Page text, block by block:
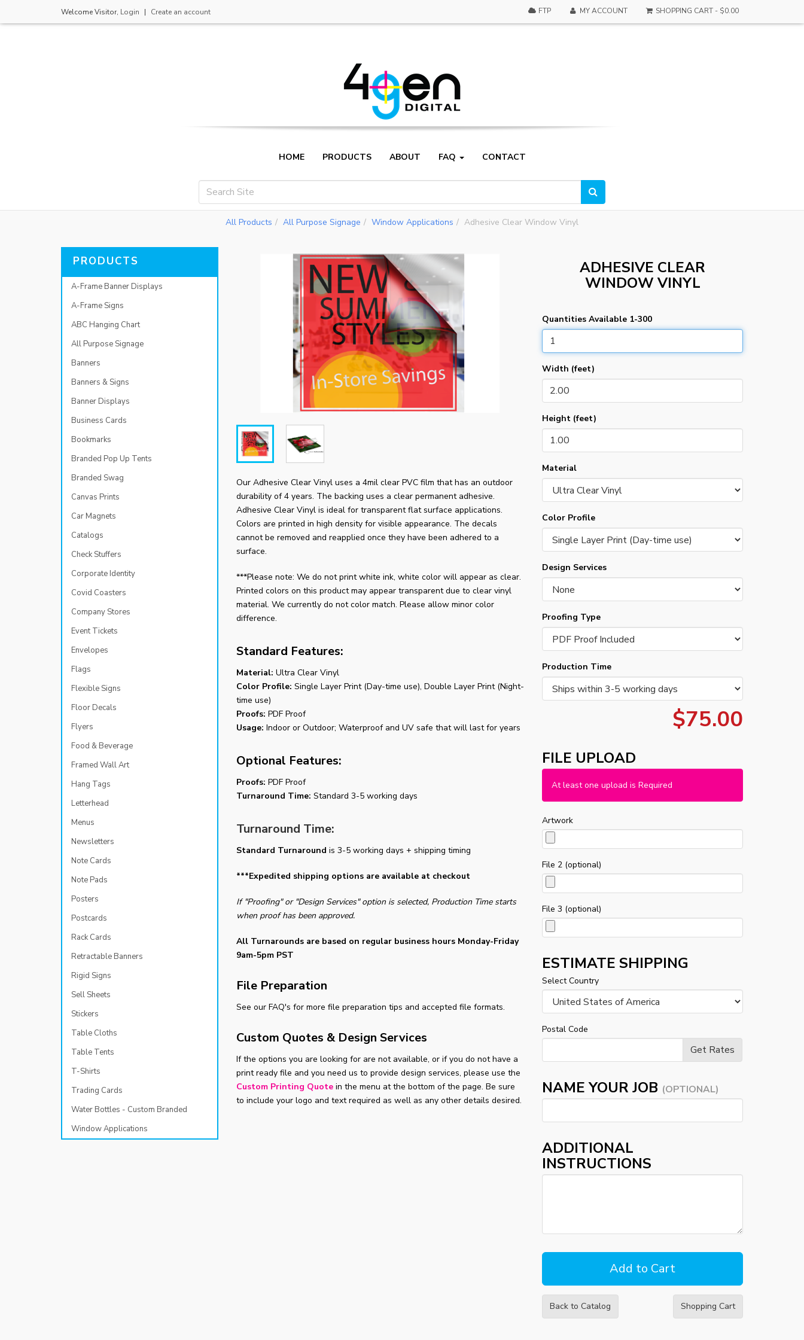
WelcomeVisitor, Login | Create an account FTP MY ACCOUNT SHOPPING CART - $0.00
HOME PRODUCTS ABOUT FAQ CONTACT
All Products All Purpose Signage Window Applications Adhesive Clear Window Vinyl
PRODUCTS
A-Frame Banner Displays
A-Frame Signs
ABC Hanging Chart
All Purpose Signage
Banners
Banners & Signs
Banner Displays
Business Cards
Bookmarks
Branded Pop Up Tents
Branded Swag
Canvas Prints
Car Magnets
Catalogs
Check Stuffers
Corporate Identity
Covid Coasters
Company Stores
Event Tickets
Envelopes
Flags
Flexible Signs
Floor Decals
Flyers
Food & Beverage
Framed Wall Art
Hang Tags
Letterhead
Menus
Newsletters
Note Cards
Note Pads
Posters
Postcards
Rack Cards
Retractable Banners
Rigid Signs
Sell Sheets
Stickers
Table Cloths
Table Tents
T-Shirts
Trading Cards
Water Bottles - Custom Branded
Window Applications
Our Adhesive Clear Vinyl uses a 4mil clear PVC film that has an outdoor
durability of 4 years. The backing uses a clear permanent adhesive.
Adhesive Clear Vinyl is ideal for transparent flat surface applications.
Colors are printed in high density for visible appearance. The decals
cannot be removed and reapplied once they have been adhered to a
surface.
***Please note: We do not print white ink, white color will appear as clear.
Printed colors on this product may appear transparent due to clear vinyl
material. We currently do not color match. Please allow minor color
difference.
Standard Features:
Material: Ultra Clear Vinyl
Color Profile: Single Layer Print (Day-time use), Double Layer Print (Night-
time use)
Proofs: PDF Proof
Usage: Indoor or Outdoor; Waterproof and UV safe that will last for years
Optional Features:
Proofs: PDF Proof
Turnaround Time: Standard 3-5 working days
Turnaround Time:
Standard Turnaround is 3-5 working days + shipping timing
***Expedited shipping options are available at checkout
If "Proofing" or "Design Services" option is selected, Production Time starts
when proof has been approved.
All Turnarounds are based on regular business hours Monday-Friday
9am-5pm PST
File Preparation
See our FAQ's for more file preparation tips and accepted file formats.
Custom Quotes & Design Services
If the options you are looking for are not available, or if you do not have a
print ready file and you need us to provide design services, please use the
Custom Printing Quotein the menu at the bottom of the page. Be sure
to include your logo and text required as well as any other details desired.
ADHESIVE CLEAR
WINDOW VINYL
Quantities Available 1-300
Width (feet)
Height (feet)
Material
Color Profile
Design Services
Proofing Type
Production Time
$75.00
FILE UPLOAD
At least one upload is Required
Artwork
File 2 (optional)
File 3 (optional)
ESTIMATE SHIPPING
Select Country
Postal Code
NAME YOUR JOB (OPTIONAL)
ADDITIONAL
INSTRUCTIONS
Back to Catalog Shopping Cart